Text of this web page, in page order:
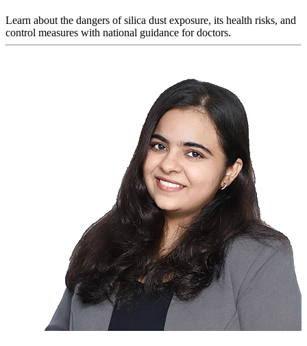
Learn about the dangers of silica dust exposure, its health risks, and
control measures with national guidance for doctors.